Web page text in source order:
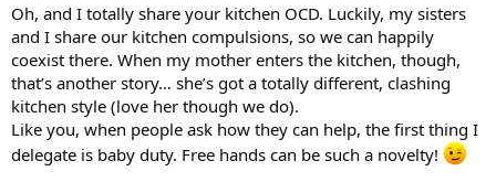
Oh, and I totally share your kitchen OCD. Luckily, my sisters
and I share our kitchen compulsions, so we can happily
coexist there. When my mother enters the kitchen, though,
that’s another story… she’s got a totally different, clashing
kitchen style (love her though we do).
Like you, when people ask how they can help, the first thing I
delegate is baby duty. Free hands can be such a novelty!